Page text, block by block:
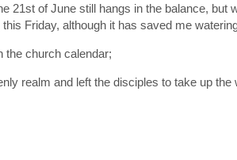
21st of June still hangs in the balance, but
Friday, although it has saved me
the church calendar;
realm and left the disciples to take up the